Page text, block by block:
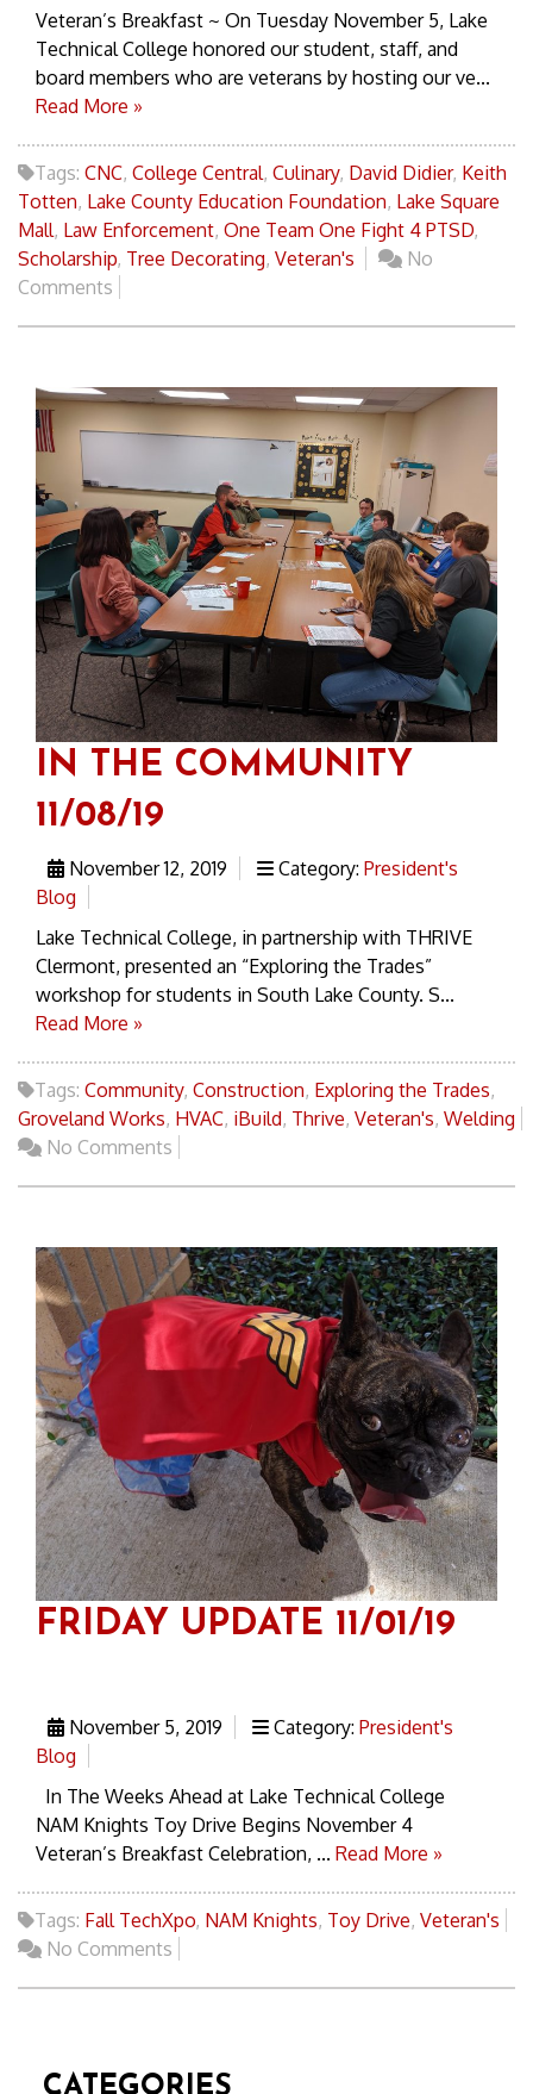
Veteran’s Breakfast ~ On Tuesday November 5, Lake
Technical College honored our student, staff, and
board members who are veterans by hosting our ve...
Read More »
Tags: CNC, College Central, Culinary, David Didier, Keith
Totten, Lake County Education Foundation, Lake Square
Mall, Law Enforcement, One Team One Fight 4 PTSD,
Scholarship, Tree Decorating, Veteran's
No
Comments
IN THE COMMUNITY
11/08/19
November 12, 2019 Category: President's
Blog
Lake Technical College, in partnership with THRIVE
Clermont, presented an “Exploring the Trades”
workshop for students in South Lake County. S...
Read More »
Tags: Community, Construction, Exploring the Trades,
Groveland Works, HVAC, iBuild, Thrive, Veteran's, Welding
No Comments
FRIDAY UPDATE 11/01/19
November 5, 2019 Category: President's
Blog
In The Weeks Ahead at Lake Technical College
NAM Knights Toy Drive Begins November 4
Veteran’s Breakfast Celebration, ... Read More »
Tags: Fall TechXpo, NAM Knights, Toy Drive, Veteran's
No Comments
CATEGORIES